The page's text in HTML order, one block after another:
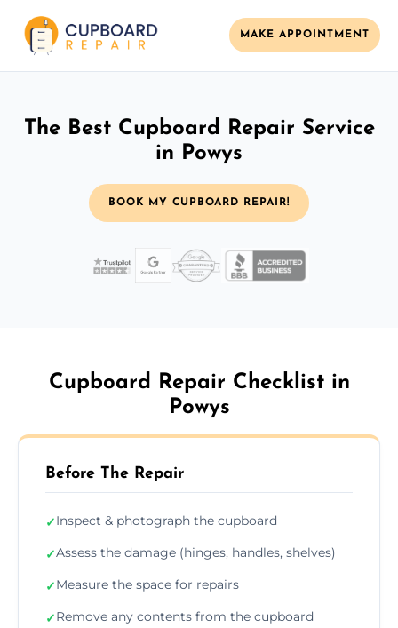
MAKE APPOINTMENT
The Best Cupboard Repair Service
in Powys
BOOK MY CUPBOARD REPAIR!
Cupboard Repair Checklist in
Powys
Before The Repair
✓Inspect & photograph the cupboard
✓Assess the damage (hinges, handles, shelves)
✓Measure the space for repairs
✓Remove any contents from the cupboard